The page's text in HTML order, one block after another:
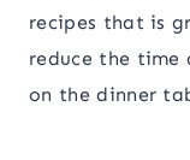
recipes that is
reduce the time
on the dinner